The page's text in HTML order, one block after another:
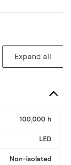
Expand all
100,000 h
LED
Non-isolated